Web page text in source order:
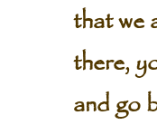
that we
there,
and go